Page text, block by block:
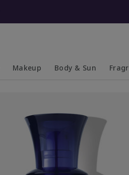
Makeup Body & Sun